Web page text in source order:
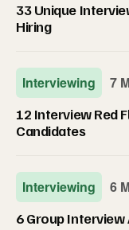
33 Unique
Hiring
Interviewing 7
12 Interview Red
Candidates
Interviewing 6
6 Group